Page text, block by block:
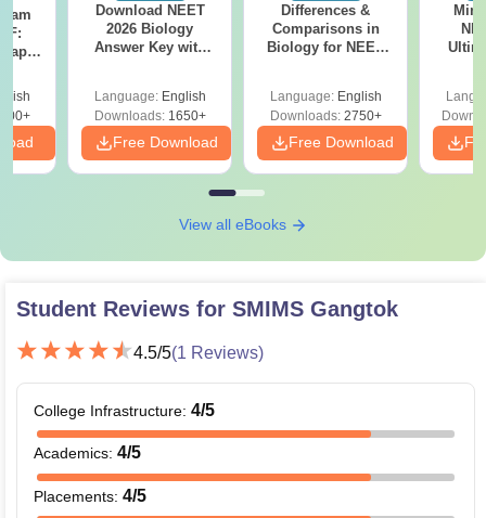
Download NEET
2026 Biology
Answer Key with
Preparation
Language: English
Downloads:1650+
Free Download
Differences &
Comparisons in
Biology for NEET
Language: English
Downloads:2750+
Free Download
View all eBooks
Student Reviews for SMIMS Gangtok
4.5/5(1 Reviews)
College Infrastructure: 4/5
Academics: 4/5
Placements: 4/5